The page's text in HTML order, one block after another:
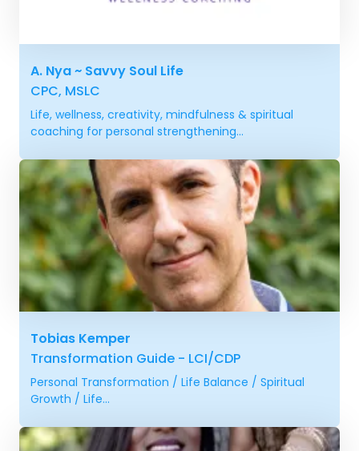
A. Nya ~ Savvy Soul Life
CPC, MSLC
Life, wellness, creativity, mindfulness & spiritual
coaching for personal strengthening...
Tobias Kemper
Transformation Guide - LCI/CDP
Personal Transformation / Life Balance / Spiritual
Growth / Life...